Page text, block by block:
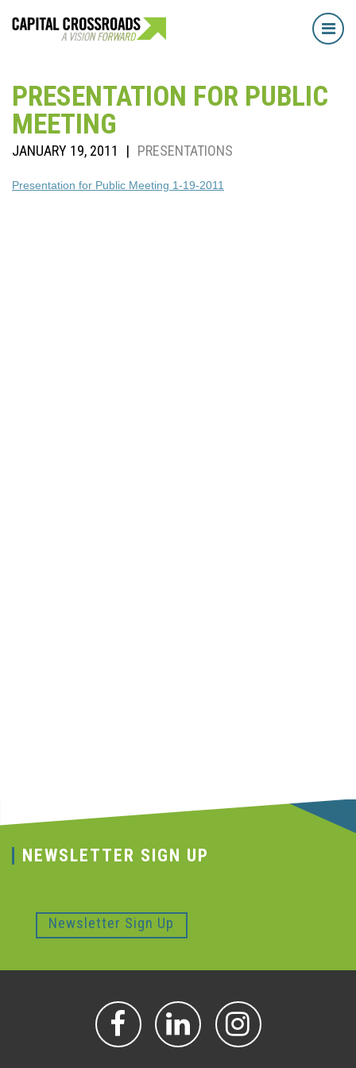
PRESENTATION FOR PUBLIC
MEETING
JANUARY 19, 2011 | PRESENTATIONS
Presentation for Public Meeting 1-19-2011
NEWSLETTER SIGN UP
Newsletter Sign Up
FACEBOOK
LINKEDIN